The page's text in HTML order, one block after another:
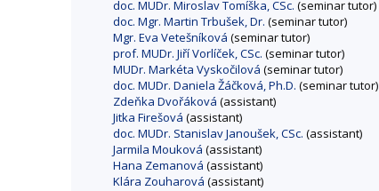
doc. MUDr. Miroslav Tomíška, CSc. (seminar tutor)
doc. Mgr. Martin Trbušek, Dr. (seminar tutor)
Mgr. Eva Vetešníková (seminar tutor)
prof. MUDr. Jiří Vorlíček, CSc. (seminar tutor)
MUDr. Markéta Vyskočilová (seminar tutor)
doc. MUDr. Daniela Žáčková, Ph.D. (seminar tutor)
Zdeňka Dvořáková (assistant)
Jitka Firešová (assistant)
doc. MUDr. Stanislav Janoušek, CSc. (assistant)
Jarmila Mouková (assistant)
Hana Zemanová (assistant)
Klára Zouharová (assistant)